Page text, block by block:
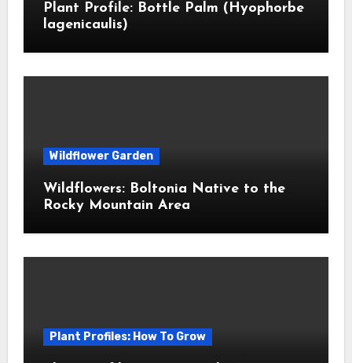
Plant Profile: Bottle Palm (Hyophorbe
lagenicaulis)
Wildflower Garden
Wildflowers: Boltonia Native to the
Rocky Mountain Area
Plant Profiles: How To Grow